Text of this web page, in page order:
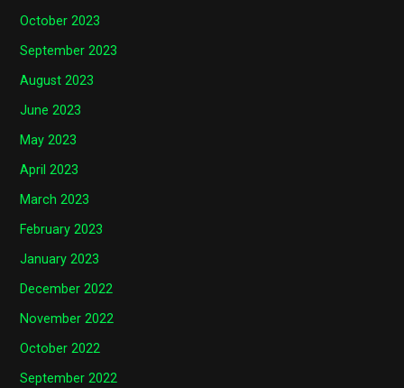
October 2023
September 2023
August 2023
June 2023
May 2023
April 2023
March 2023
February 2023
January 2023
December 2022
November 2022
October 2022
September 2022